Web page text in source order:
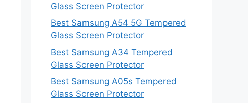
Glass Screen Protector
Best Samsung A54 5G Tempered
Glass Screen Protector
Best Samsung A34 Tempered
Glass Screen Protector
Best Samsung A05s Tempered
Glass Screen Protector